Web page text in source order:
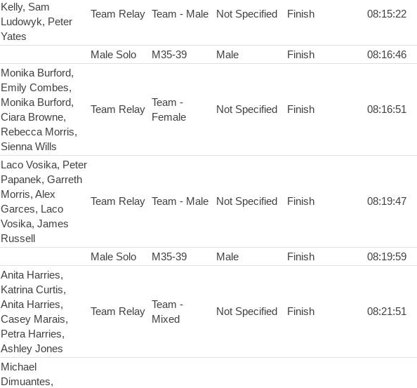
Kelly, Sam
Ludowyk, Peter
Yates
Team Relay Team - Male Not Specified Finish 08:15:22
Male Solo M35-39 Male Finish 08:16:46
Monika Burford,
Emily Combes,
Monika Burford,
Ciara Browne,
Rebecca Morris,
Sienna Wills
Team Relay
Team -
Female
Not Specified Finish 08:16:51
Laco Vosika, Peter
Papanek, Garreth
Morris, Alex
Garces, Laco
Vosika, James
Russell
Team Relay Team - Male Not Specified Finish 08:19:47
Male Solo M35-39 Male Finish 08:19:59
Anita Harries,
Katrina Curtis,
Anita Harries,
Casey Marais,
Petra Harries,
Ashley Jones
Team Relay
Team -
Mixed
Not Specified Finish 08:21:51
Michael
Dimuantes,